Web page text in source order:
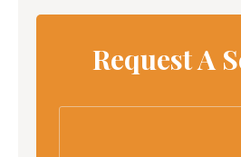
Request A